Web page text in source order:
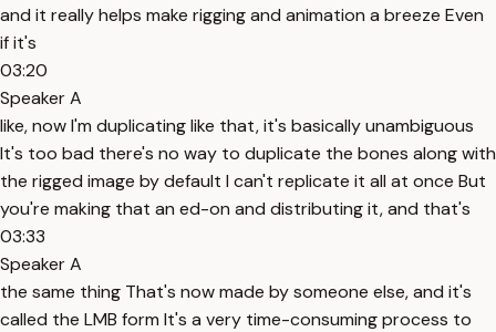
and it really helps make rigging and animation a breeze Even
if it's
03:20
Speaker A
like, now I'm duplicating like that, it's basically unambiguous
It's too bad there's no way to duplicate the bones along with
the rigged image by default I can't replicate it all at once But
you're making that an ed-on and distributing it, and that's
03:33
Speaker A
the same thing That's now made by someone else, and it's
called the LMB form It's a very time-consuming process to